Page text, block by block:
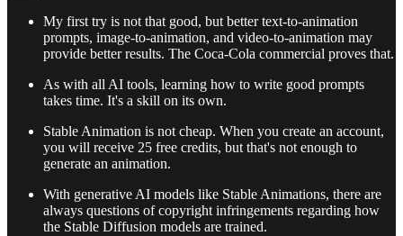
My first try is not that good, but better text-to-animation
prompts, image-to-animation, and video-to-animation may
provide better results. The Coca-Cola commercial proves that.
As with all AI tools, learning how to write good prompts
takes time. It's a skill on its own.
Stable Animation is not cheap. When you create an account,
you will receive 25 free credits, but that's not enough to
generate an animation.
With generative AI models like Stable Animations, there are
always questions of copyright infringements regarding how
the Stable Diffusion models are trained.